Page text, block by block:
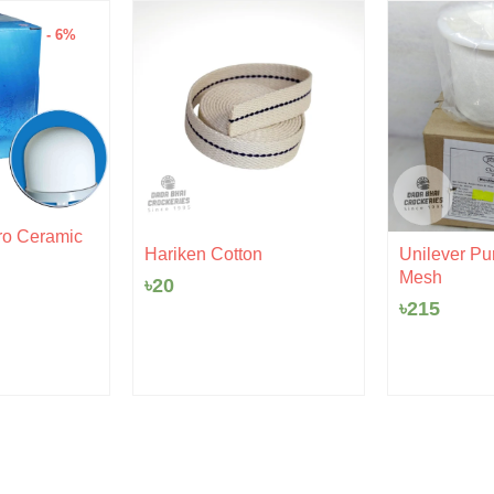
- 6%
Ceramic
Hariken Cotton
৳20
Unilever
Mesh
৳215